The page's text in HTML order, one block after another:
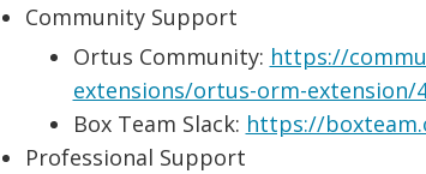
Community Support
Ortus Community: https://
extensions/ortus-orm-extension/
Box Team Slack: https://
Professional Support